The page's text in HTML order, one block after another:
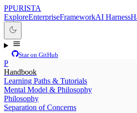
PPURISTA
ExploreEnterpriseFrameworkAI Harness
Star on GitHub
P
Handbook
Learning Paths & Tutorials
Mental Model & Philosophy
Philosophy
Separation of Concerns